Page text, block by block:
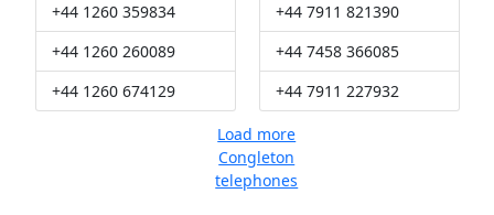
+44 1260 359834
+44 1260 260089
+44 1260 674129
+44 7911 821390
+44 7458 366085
+44 7911 227932
Load more
Congleton
telephones